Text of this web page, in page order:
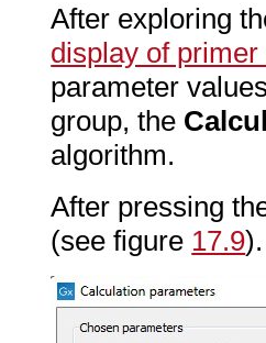
After exploring
display of
parameter
group, the
algorithm.
After pressing
(see figure 17.9).